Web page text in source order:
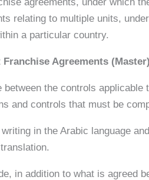
relating to multiple units,
a particular country.
Agreements
the controls
and controls that must be
in the Arabic language
in addition to what is agreed